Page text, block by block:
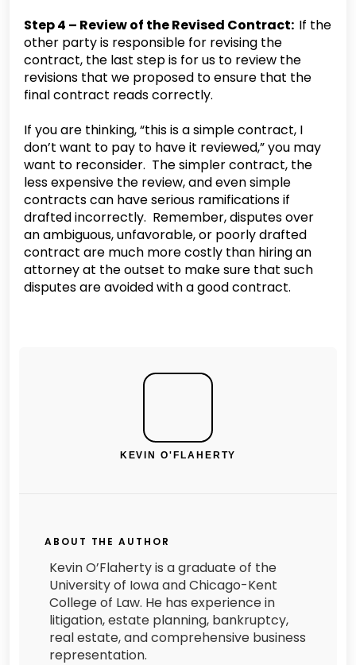
Step 4 – Review of the Revised Contract: If the
other party is responsible for revising the
contract, the last step is for us to review the
revisions that we proposed to ensure that the
final contract reads correctly.
‍If you are thinking, “this is a simple contract, I
don’t want to pay to have it reviewed,” you may
want to reconsider. The simpler contract, the
less expensive the review, and even simple
contracts can have serious ramifications if
drafted incorrectly. Remember, disputes over
an ambiguous, unfavorable, or poorly drafted
contract are much more costly than hiring an
attorney at the outset to make sure that such
disputes are avoided with a good contract.
KEVIN O'FLAHERTY
ABOUT THE AUTHOR
Kevin O’Flaherty is a graduate of the
University of Iowa and Chicago-Kent
College of Law. He has experience in
litigation, estate planning, bankruptcy,
real estate, and comprehensive business
representation.